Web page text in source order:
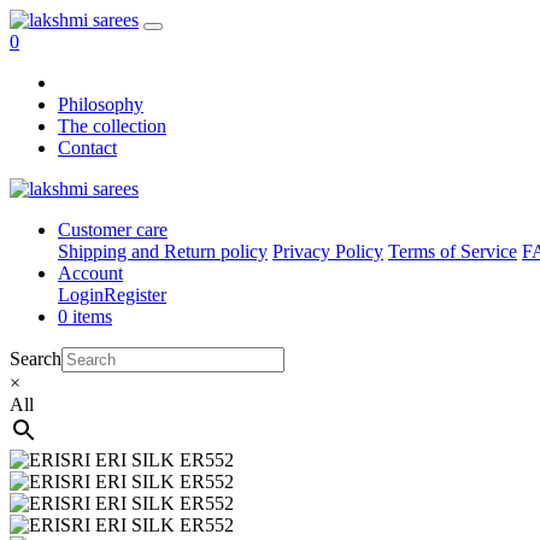
0
Philosophy
The collection
Contact
Customer care
Shipping and Return policy Privacy Policy Terms of Service
Account
LoginRegister
0 items
Search
×
All